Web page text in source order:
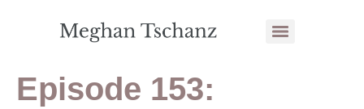
Episode 153: